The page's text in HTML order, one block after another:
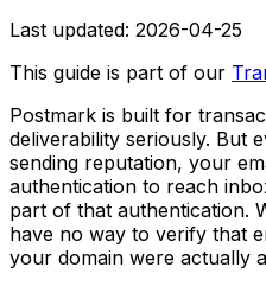
Last updated: 2026-04-25
This guide is part of our
Postmark is built for
deliverability seriously. But
sending reputation, your
authentication to reach
part of that authentication.
have no way to verify that
your domain were actually